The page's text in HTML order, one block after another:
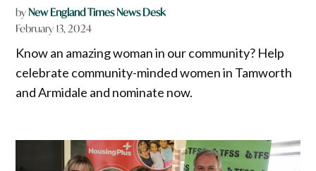
byNew England Times News Desk
February 13, 2024
Know an amazing woman in our community? Help
celebrate community-minded women in Tamworth
and Armidale and nominate now.